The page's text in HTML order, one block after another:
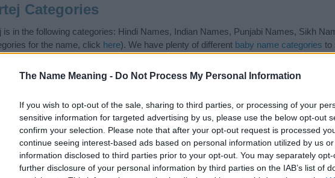
The Name Meaning - Do Not Process My Personal Information
If you wish to opt-out of the sale, sharing to third parties, or processing of your
sensitive information for targeted advertising by us, please use the below opt-out
confirm your selection. Please note that after your opt-out request is processed
continue seeing interest-based ads based on personal information utilized by us
information disclosed to third parties prior to your opt-out. You may separately
further disclosure of your personal information by third parties on the IAB’s list of
Categories
is in the following categories: Hindi Names, Indian Names, Punjabi Names, Sikh
for the name, click here). We have plenty of different baby name categories to
names, search our database before choosing but also note that baby name
factor when choosing a name. Instead, we recommend that you pay a greater
our
baby name articles
for useful tips regarding baby names and naming your
name Gurtej, spread the love and share this with your friends.